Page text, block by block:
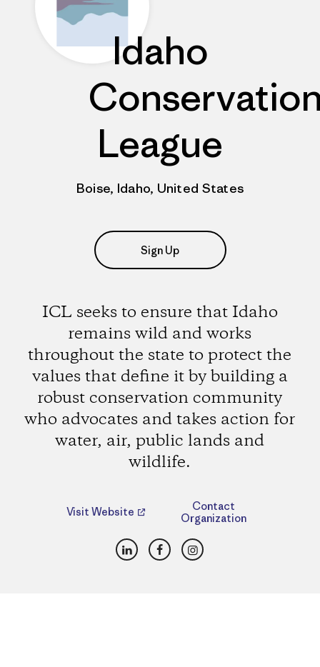
Idaho
League
Boise, Idaho, United States
Sign Up
ICL seeks to ensure that Idaho
remains wild and works
throughout the state to protect the
values that define it by building a
robust conservation community
who advocates and takes action for
water, air, public lands and
wildlife.
Visit Website
Contact
Organization
LinkedInFacebookInstagram